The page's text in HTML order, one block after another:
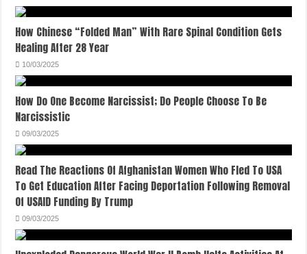
How Chinese “Folded Man” With Rare Spinal Condition Gets
Healing After 28 Year
10/03/2025
How Do One Become Narcissist; Do People Choose To Be
Narcissistic
09/03/2025
Read The Reactions Of Afghanistan Women Who Fled To USA
To Get Education After Facing Deportation Following Removal
Of USAID Funding By Trump
09/03/2025